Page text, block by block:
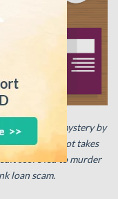
murder-mystery by
Hercule Poirot takes
score led to murder
loan scam.